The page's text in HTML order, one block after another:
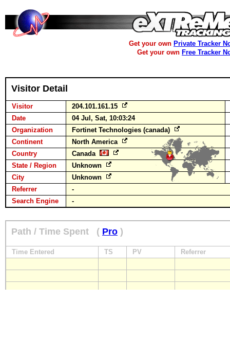
Get your own Private Tracker
Get your own Free Tracker
Visitor Detail
Visitor
204.101.161.15
Date
04 Jul, Sat, 10:03:24
Organization
Fortinet Technologies (canada)
Continent
North America
Country
Canada
State / Region
Unknown
City
Unknown
Referrer
-
Search Engine
-
Path / Time Spent ( Pro )
Time Entered TS PV Referrer